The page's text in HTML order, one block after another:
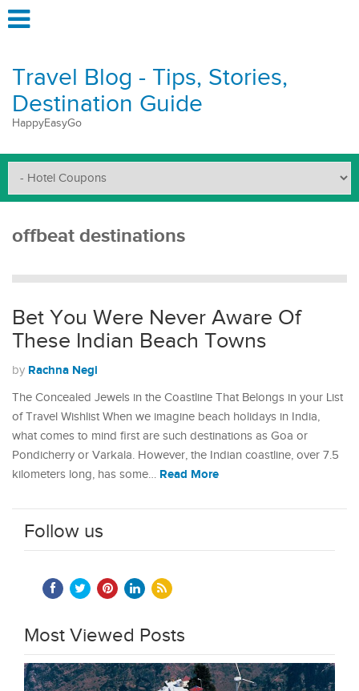
Travel Blog - Tips, Stories,
Destination Guide
HappyEasyGo
offbeat destinations
Bet You Were Never Aware Of
These Indian Beach Towns
by Rachna Negi
The Concealed Jewels in the Coastline That Belongs in your List
of Travel Wishlist When we imagine beach holidays in India,
what comes to mind first are such destinations as Goa or
Pondicherry or Varkala. However, the Indian coastline, over 7.5
kilometers long, has some… Read More
Follow us
Most Viewed Posts